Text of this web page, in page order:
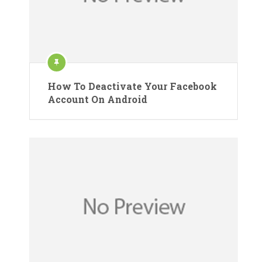
How To Deactivate Your Facebook
Account On Android